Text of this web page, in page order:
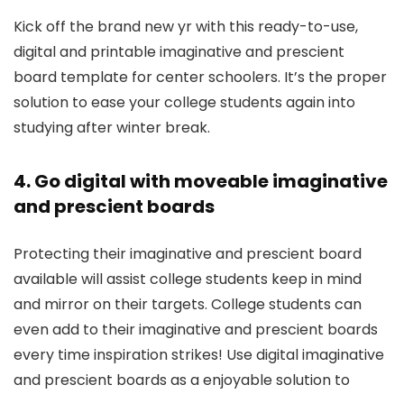
Kick off the brand new yr with this ready-to-use,
digital and printable imaginative and prescient
board template for center schoolers. It’s the proper
solution to ease your college students again into
studying after winter break.
4. Go digital with moveable imaginative
and prescient boards
Protecting their imaginative and prescient board
available will assist college students keep in mind
and mirror on their targets. College students can
even add to their imaginative and prescient boards
every time inspiration strikes! Use digital imaginative
and prescient boards as a enjoyable solution to